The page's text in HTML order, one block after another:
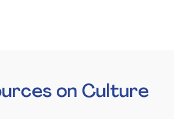
on Culture